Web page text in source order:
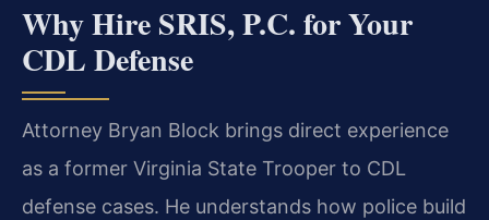
Why Hire SRIS, P.C. for Your
CDL Defense
Attorney Bryan Block brings direct experience
as a former Virginia State Trooper to CDL
defense cases. He understands how police build